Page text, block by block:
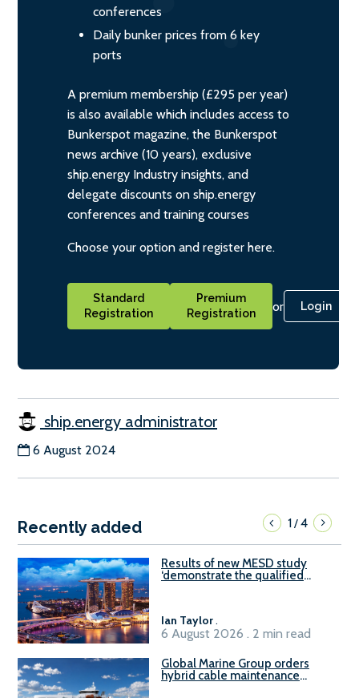
conferences
Daily bunker prices from 6 key
ports
A premium membership (£295 per year)
is also available which includes access to
Bunkerspot magazine, the Bunkerspot
news archive (10 years), exclusive
ship.energy Industry insights, and
delegate discounts on ship.energy
conferences and training courses
Choose your option and register here.
Standard
Registration
Premium
Registration
or Login
ship.energy administrator
6 August 2024
Recently added 1/4
Results of new MESD study
‘demonstrate the qualified
Ian Taylor.
6 August 2026 . 2 min read
Global Marine Group orders
hybrid cable maintenance